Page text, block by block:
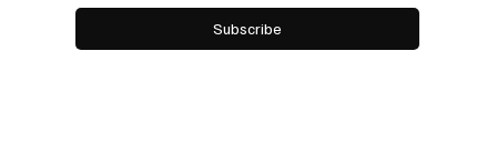
Subscribe